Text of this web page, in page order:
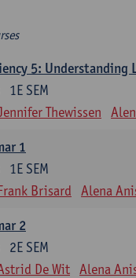
5: Understanding
1E SEM
Thewissen
1
1E SEM
Brisard Alena
2
2E SEM
De Wit Alena